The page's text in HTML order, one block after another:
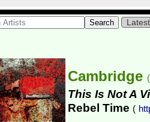
Cambridge (
This Is Not A
Rebel Time (